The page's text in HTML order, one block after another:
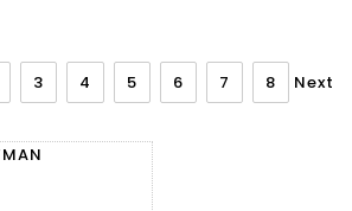
3 4 5 6 7 8 Next